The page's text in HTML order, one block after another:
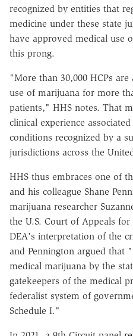
recognized by entities that
medicine under these state
have approved medical use
this prong.
"More than 30,000 HCPs
use of marijuana for more
patients," HHS notes. That
clinical experience
conditions recognized by a
jurisdictions across the
HHS thus embraces one of
and his colleague Shane
marijuana researcher
the U.S. Court of Appeals
DEA's interpretation of the
and Pennington argued that
medical marijuana by the
gatekeepers of the medical
federalist system of
Schedule I."